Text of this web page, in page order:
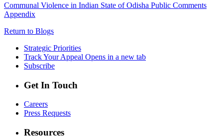
Communal Violence in Indian State of Odisha Public Comments
Appendix
Return to Blogs
Strategic Priorities
Track Your Appeal Opens in a new tab
Subscribe
Get In Touch
Careers
Press Requests
Resources